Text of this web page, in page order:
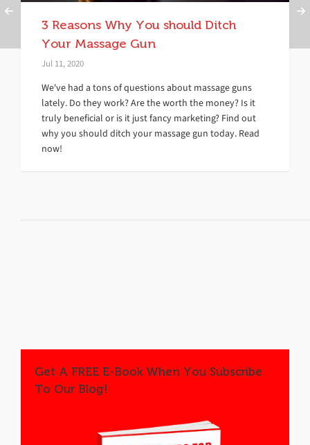
3 Reasons Why You should Ditch
Your Massage Gun
Jul 11, 2020
We've had a tons of questions about massage guns
lately. Do they work? Are the worth the money? Is it
truly beneficial or is it just fancy marketing? Find out
why you should ditch your massage gun today. Read
now!
Get A FREE E-Book When You Subscribe
To Our Blog!